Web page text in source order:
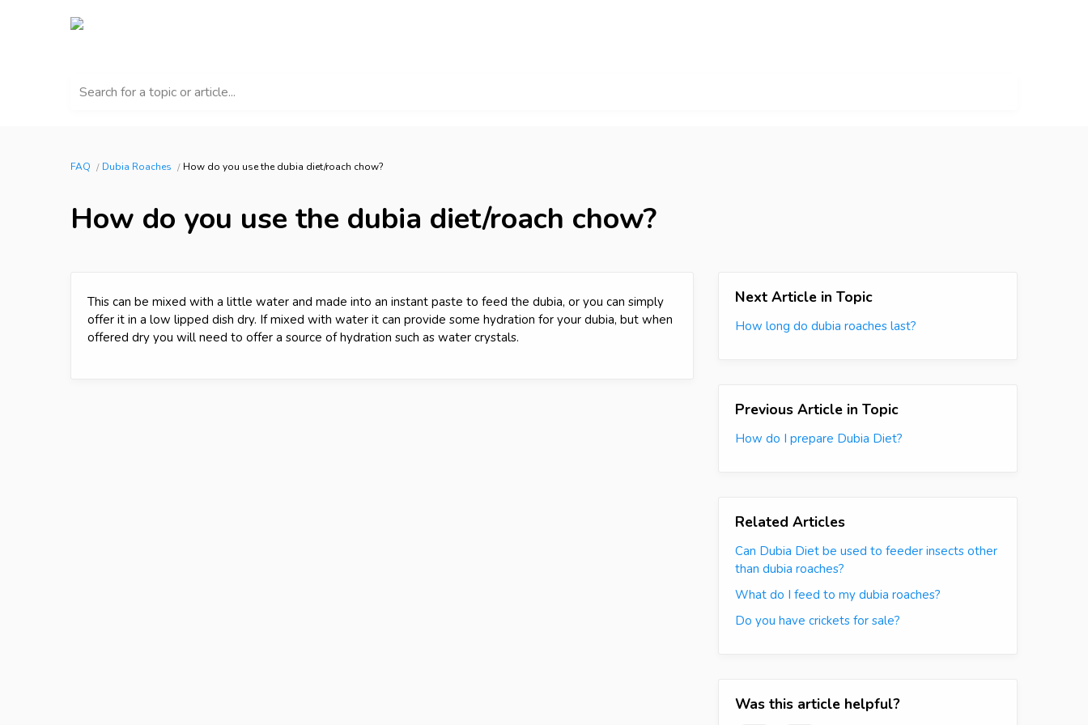
Search for a topic or article...
FAQ Dubia Roaches How do you use the dubia diet/roach chow?
How do you use the dubia diet/roach chow?
This can be mixed with a little water and made into an instant paste to feed the dubia, or you can simply
offer it in a low lipped dish dry. If mixed with water it can provide some hydration for your dubia, but when
offered dry you will need to offer a source of hydration such as water crystals.
Next Article in Topic
How long do dubia roaches last?
Previous Article in Topic
How do I prepare Dubia Diet?
Related Articles
Can Dubia Diet be used to feeder insects other
than dubia roaches?
What do I feed to my dubia roaches?
Do you have crickets for sale?
Was this article helpful?